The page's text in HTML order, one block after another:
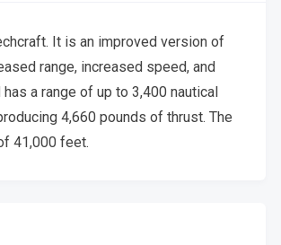
It is an improved version of
range, increased speed, and
a range of up to 3,400 nautical
4,660 pounds of thrust. The
41,000 feet.